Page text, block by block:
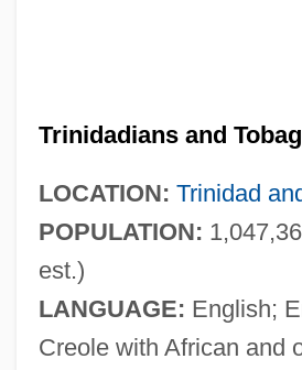
Trinidadians and
LOCATION: Trinidad
POPULATION:
est.)
LANGUAGE: English;
Creole with African and